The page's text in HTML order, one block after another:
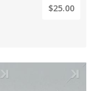
$25.00